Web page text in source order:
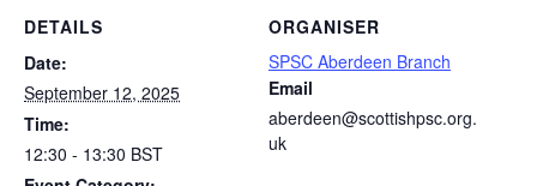
DETAILS
Date:
September 12, 2025
Time:
12:30 - 13:30 BST
ORGANISER
SPSC Aberdeen Branch
Email
aberdeen@scottishpsc.org.
uk